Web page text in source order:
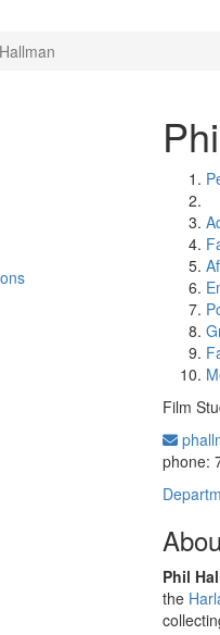
Film
phone:
Phil
the